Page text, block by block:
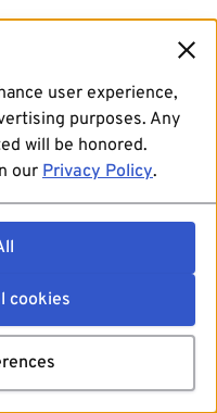
user experience,
purposes. Any
will be honored.
our Privacy Policy.
cookies